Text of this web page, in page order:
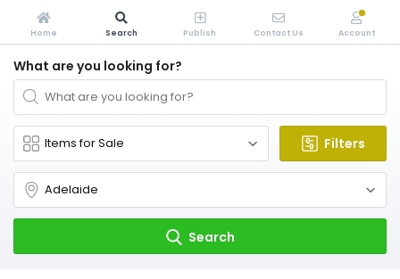
What are you looking for?
Filters
Search
Home Search Publish Contact Us Account